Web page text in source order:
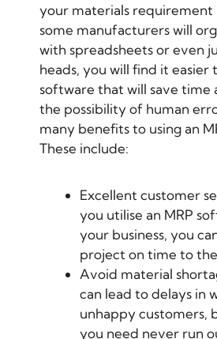
your materials requirement
some manufacturers will
with spreadsheets or even
heads, you will find it easier
software that will save time
the possibility of human
many benefits to using an
These include:
Excellent customer
you utilise an MRP
your business, you
project on time to
Avoid material
can lead to delays in
unhappy customers,
you need never run